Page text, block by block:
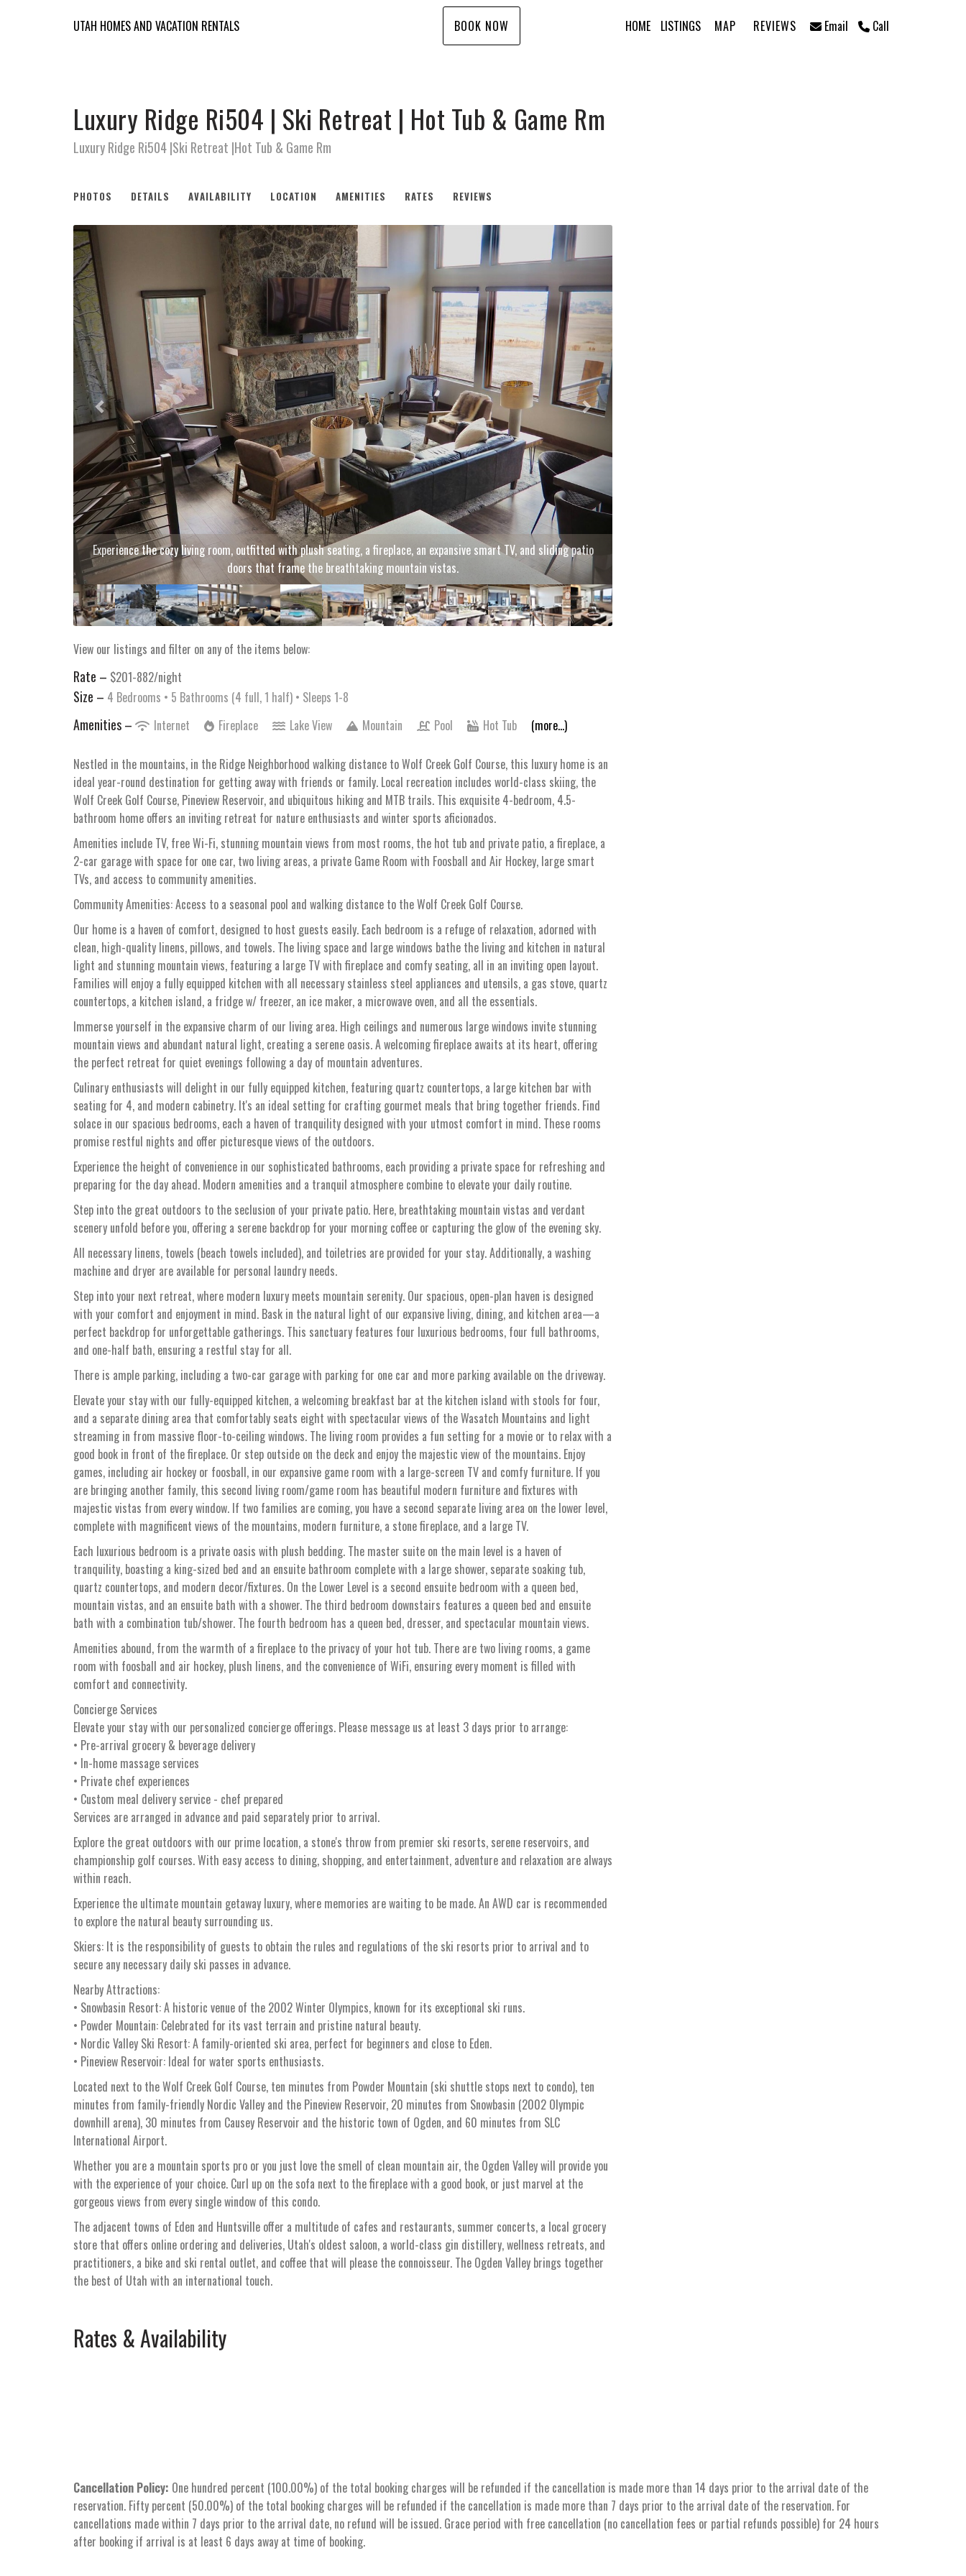
UTAH HOMES AND VACATION RENTALS BOOK NOW HOME LISTINGS MAP REVIEWS Email Call
Luxury Ridge Ri504 | Ski Retreat | Hot Tub & Game Rm
Luxury Ridge Ri504 |Ski Retreat |Hot Tub & Game Rm
PHOTOS DETAILS AVAILABILITY LOCATION AMENITIES RATES REVIEWS
Glide across the slopes with panoramic mountain views stretching for miles.
Previous Next
View our listings and filter on any of the items below:
Rate – $201-882/night
Size – 4 Bedrooms • 5 Bathrooms (4 full, 1 half) • Sleeps 1-8
Amenities – Internet Fireplace Lake View Mountain Pool Hot Tub (more...)
Nestled in the mountains, in the Ridge Neighborhood walking distance to Wolf Creek Golf Course, this luxury home is an
ideal year-round destination for getting away with friends or family. Local recreation includes world-class skiing, the
Wolf Creek Golf Course, Pineview Reservoir, and ubiquitous hiking and MTB trails. This exquisite 4-bedroom, 4.5-
bathroom home offers an inviting retreat for nature enthusiasts and winter sports aficionados.
Amenities include TV, free Wi-Fi, stunning mountain views from most rooms, the hot tub and private patio, a fireplace, a
2-car garage with space for one car, two living areas, a private Game Room with Foosball and Air Hockey, large smart
TVs, and access to community amenities.
Community Amenities: Access to a seasonal pool and walking distance to the Wolf Creek Golf Course.
Our home is a haven of comfort, designed to host guests easily. Each bedroom is a refuge of relaxation, adorned with
clean, high-quality linens, pillows, and towels. The living space and large windows bathe the living and kitchen in natural
light and stunning mountain views, featuring a large TV with fireplace and comfy seating, all in an inviting open layout.
Families will enjoy a fully equipped kitchen with all necessary stainless steel appliances and utensils, a gas stove, quartz
countertops, a kitchen island, a fridge w/ freezer, an ice maker, a microwave oven, and all the essentials.
Immerse yourself in the expansive charm of our living area. High ceilings and numerous large windows invite stunning
mountain views and abundant natural light, creating a serene oasis. A welcoming fireplace awaits at its heart, offering
the perfect retreat for quiet evenings following a day of mountain adventures.
Culinary enthusiasts will delight in our fully equipped kitchen, featuring quartz countertops, a large kitchen bar with
seating for 4, and modern cabinetry. It's an ideal setting for crafting gourmet meals that bring together friends. Find
solace in our spacious bedrooms, each a haven of tranquility designed with your utmost comfort in mind. These rooms
promise restful nights and offer picturesque views of the outdoors.
Experience the height of convenience in our sophisticated bathrooms, each providing a private space for refreshing and
preparing for the day ahead. Modern amenities and a tranquil atmosphere combine to elevate your daily routine.
Step into the great outdoors to the seclusion of your private patio. Here, breathtaking mountain vistas and verdant
scenery unfold before you, offering a serene backdrop for your morning coffee or capturing the glow of the evening sky.
All necessary linens, towels (beach towels included), and toiletries are provided for your stay. Additionally, a washing
machine and dryer are available for personal laundry needs.
Step into your next retreat, where modern luxury meets mountain serenity. Our spacious, open-plan haven is designed
with your comfort and enjoyment in mind. Bask in the natural light of our expansive living, dining, and kitchen area—a
perfect backdrop for unforgettable gatherings. This sanctuary features four luxurious bedrooms, four full bathrooms,
and one-half bath, ensuring a restful stay for all.
There is ample parking, including a two-car garage with parking for one car and more parking available on the driveway.
Elevate your stay with our fully-equipped kitchen, a welcoming breakfast bar at the kitchen island with stools for four,
and a separate dining area that comfortably seats eight with spectacular views of the Wasatch Mountains and light
streaming in from massive floor-to-ceiling windows. The living room provides a fun setting for a movie or to relax with a
good book in front of the fireplace. Or step outside on the deck and enjoy the majestic view of the mountains. Enjoy
games, including air hockey or foosball, in our expansive game room with a large-screen TV and comfy furniture. If you
are bringing another family, this second living room/game room has beautiful modern furniture and fixtures with
majestic vistas from every window. If two families are coming, you have a second separate living area on the lower level,
complete with magnificent views of the mountains, modern furniture, a stone fireplace, and a large TV.
Each luxurious bedroom is a private oasis with plush bedding. The master suite on the main level is a haven of
tranquility, boasting a king-sized bed and an ensuite bathroom complete with a large shower, separate soaking tub,
quartz countertops, and modern decor/fixtures. On the Lower Level is a second ensuite bedroom with a queen bed,
mountain vistas, and an ensuite bath with a shower. The third bedroom downstairs features a queen bed and ensuite
bath with a combination tub/shower. The fourth bedroom has a queen bed, dresser, and spectacular mountain views.
Amenities abound, from the warmth of a fireplace to the privacy of your hot tub. There are two living rooms, a game
room with foosball and air hockey, plush linens, and the convenience of WiFi, ensuring every moment is filled with
comfort and connectivity.
Concierge Services
Elevate your stay with our personalized concierge offerings. Please message us at least 3 days prior to arrange:
• Pre-arrival grocery & beverage delivery
• In-home massage services
• Private chef experiences
• Custom meal delivery service - chef prepared
Services are arranged in advance and paid separately prior to arrival.
Explore the great outdoors with our prime location, a stone's throw from premier ski resorts, serene reservoirs, and
championship golf courses. With easy access to dining, shopping, and entertainment, adventure and relaxation are always
within reach.
Experience the ultimate mountain getaway luxury, where memories are waiting to be made. An AWD car is recommended
to explore the natural beauty surrounding us.
Skiers: It is the responsibility of guests to obtain the rules and regulations of the ski resorts prior to arrival and to
secure any necessary daily ski passes in advance.
Nearby Attractions:
• Snowbasin Resort: A historic venue of the 2002 Winter Olympics, known for its exceptional ski runs.
• Powder Mountain: Celebrated for its vast terrain and pristine natural beauty.
• Nordic Valley Ski Resort: A family-oriented ski area, perfect for beginners and close to Eden.
• Pineview Reservoir: Ideal for water sports enthusiasts.
Located next to the Wolf Creek Golf Course, ten minutes from Powder Mountain (ski shuttle stops next to condo), ten
minutes from family-friendly Nordic Valley and the Pineview Reservoir, 20 minutes from Snowbasin (2002 Olympic
downhill arena), 30 minutes from Causey Reservoir and the historic town of Ogden, and 60 minutes from SLC
International Airport.
Whether you are a mountain sports pro or you just love the smell of clean mountain air, the Ogden Valley will provide you
with the experience of your choice. Curl up on the sofa next to the fireplace with a good book, or just marvel at the
gorgeous views from every single window of this condo.
The adjacent towns of Eden and Huntsville offer a multitude of cafes and restaurants, summer concerts, a local grocery
store that offers online ordering and deliveries, Utah's oldest saloon, a world-class gin distillery, wellness retreats, and
practitioners, a bike and ski rental outlet, and coffee that will please the connoisseur. The Ogden Valley brings together
the best of Utah with an international touch.
Rates & Availability
Cancellation Policy: One hundred percent (100.00%) of the total booking charges will be refunded if the cancellation is made more than 14 days prior to the arrival date of the
reservation. Fifty percent (50.00%) of the total booking charges will be refunded if the cancellation is made more than 7 days prior to the arrival date of the reservation. For
cancellations made within 7 days prior to the arrival date, no refund will be issued. Grace period with free cancellation (no cancellation fees or partial refunds possible) for 24 hours
after booking if arrival is at least 6 days away at time of booking.